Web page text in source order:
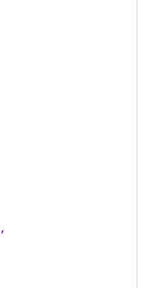
,